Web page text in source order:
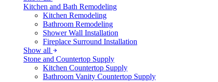
Kitchen and Bath Remodeling
Kitchen Remodeling
Bathroom Remodeling
Shower Wall Installation
Fireplace Surround Installation
Show all
Stone and Countertop Supply
Kitchen Countertop Supply
Bathroom Vanity Countertop Supply